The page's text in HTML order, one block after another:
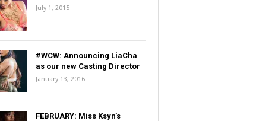
July 1, 2015
#WCW: Announcing LiaCha
as our new Casting Director
January 13, 2016
FEBRUARY: Miss Ksyn’s